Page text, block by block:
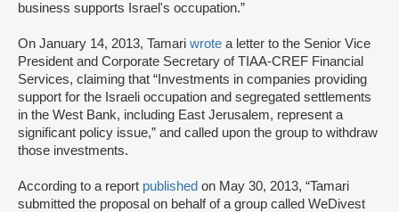
business supports Israel's occupation.”
On January 14, 2013, Tamari wrote a letter to the Senior Vice
President and Corporate Secretary of TIAA-CREF Financial
Services, claiming that “Investments in companies providing
support for the Israeli occupation and segregated settlements
in the West Bank, including East Jerusalem, represent a
significant policy issue,” and called upon the group to withdraw
those investments.
According to a report published on May 30, 2013, “Tamari
submitted the proposal on behalf of a group called WeDivest